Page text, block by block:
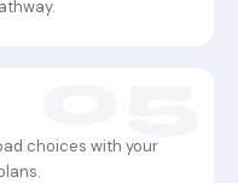
choices with your